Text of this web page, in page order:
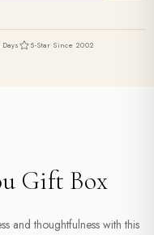
5-Star Since 2002
Gift Box
and thoughtfulness with this